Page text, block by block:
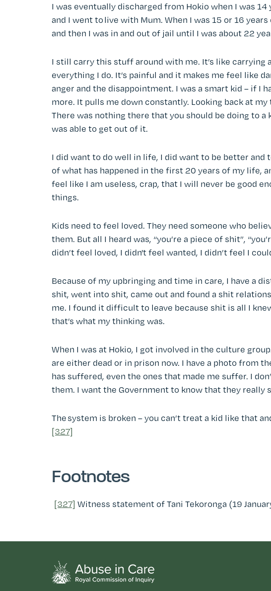
I was eventually discharged from Hokio when I was
and I went to live with Mum. When I was 15 or 16
and then I was in and out of jail until I was about 22
I still carry this stuff around with me. It’s like carrying
everything I do. It’s painful and it makes me feel like
anger and the disappointment. I was a smart kid – if I
more. It pulls me down constantly. Looking back at
There was nothing there that you should be doing to a
was able to get out of it.
I did want to do well in life, I did want to be better and
of what has happened in the first 20 years of my life,
feel like I am useless, crap, that I will never be good
things.
Kids need to feel loved. They need someone who
them. But all I heard was, “you’re a piece of shit”,
didn’t feel loved, I didn't feel wanted, I didn’t feel I
Because of my upbringing and time in care, I have a
shit, went into shit, came out and found a shit
me. I found it difficult to leave because shit is all I
that’s what my thinking was.
When I was at Hokio, I got involved in the culture
are either dead or in prison now. I have a photo from
has suffered, even the ones that made me suffer. I
them. I want the Government to know that they really
The system is broken – you can’t treat a kid like that
[327]
Footnotes
[327] Witness statement of Tani Tekoronga (19